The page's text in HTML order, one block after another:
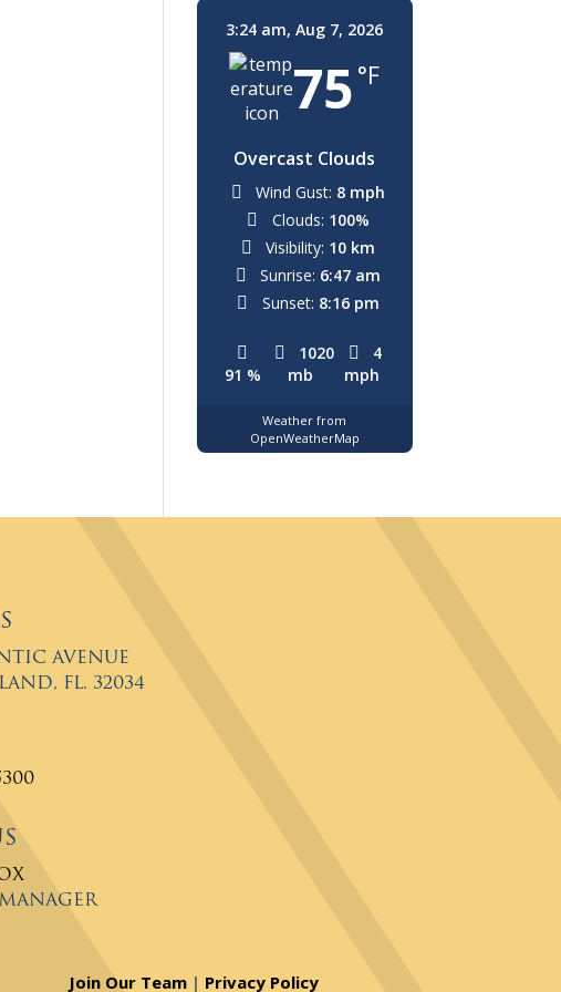
3:24 am,Aug 7, 2026
75 °F
Overcast Clouds
91 %
1020
mb
4
mph
Wind Gust: 8 mph
Clouds: 100%
Visibility: 10 km
Sunrise: 6:47 am
Sunset: 8:16 pm
Weather from
OpenWeatherMap
Avenue
FL. 32034
Join Our Team | Privacy Policy